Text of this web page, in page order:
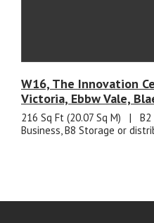
W16, The Innovation
Victoria, Ebbw Vale,
216 Sq Ft (20.07 Sq M) |
Business, B8 Storage or